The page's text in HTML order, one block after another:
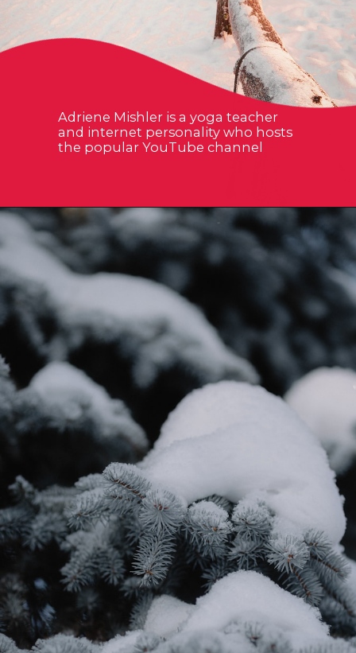
Adriene Mishler is a yoga teacher
and internet personality who hosts
the popular YouTube channel